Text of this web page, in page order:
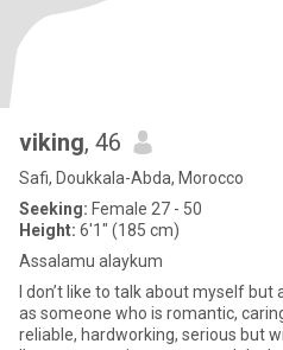
viking, 46
Safi, Doukkala-Abda, Morocco
Seeking: Female 27 - 50
Height: 6'1" (185 cm)
Assalamu alaykum
I don’t like to talk about myself but
as someone who is romantic,
reliable, hardworking, serious but